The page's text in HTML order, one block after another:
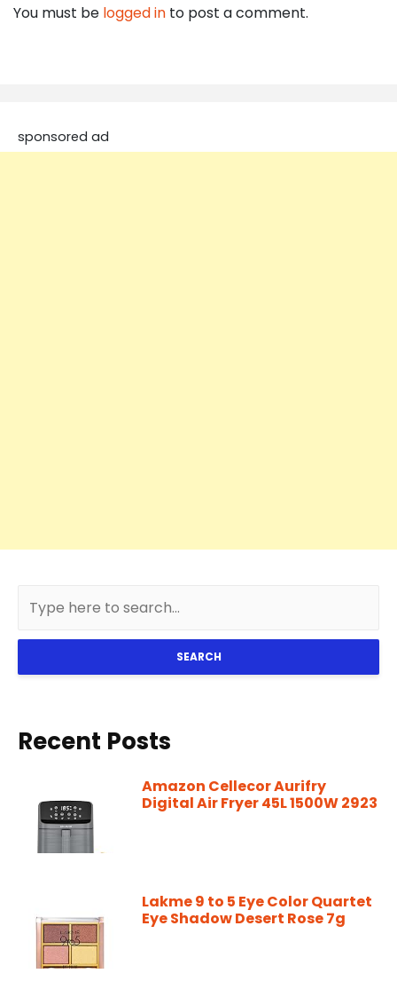
You must be logged in to post a comment.
sponsored ad
SEARCH
Recent Posts
Amazon Cellecor Aurifry
Digital Air Fryer 45L 1500W 2923
Lakme 9 to 5 Eye Color Quartet
Eye Shadow Desert Rose 7g